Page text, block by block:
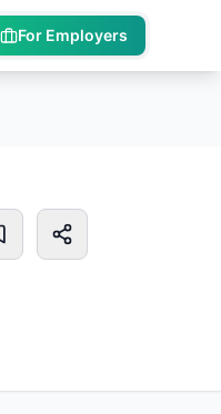
For Employers